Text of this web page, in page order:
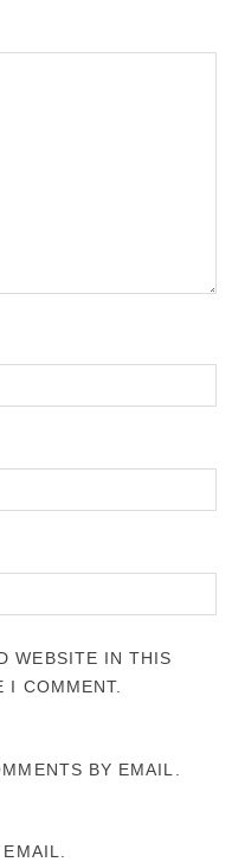
WEBSITE IN THIS
I COMMENT.
BY EMAIL.